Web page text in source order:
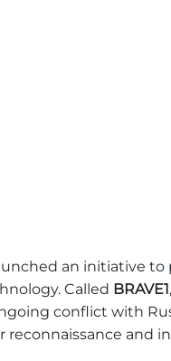
an initiative
Called BRAVE1
conflict with
reconnaissance and